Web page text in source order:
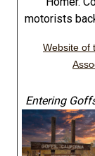
motorists
Website of
Entering